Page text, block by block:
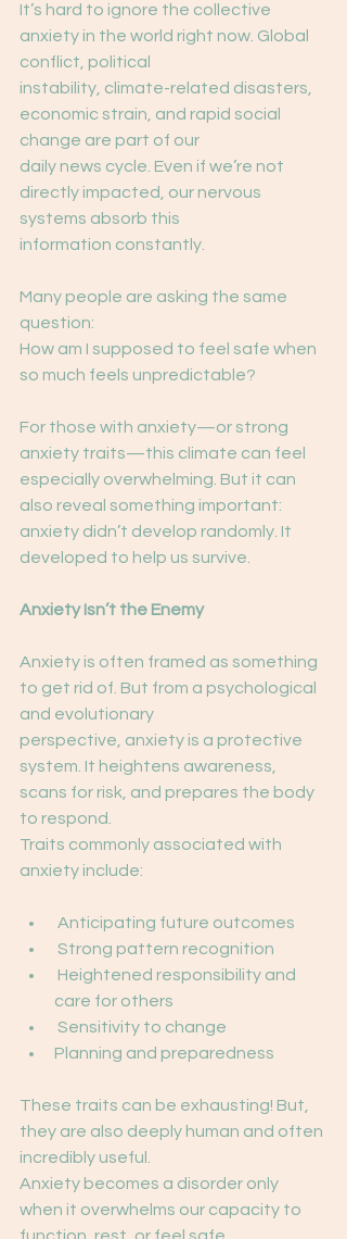
It’s hard to ignore the collective
anxiety in the world right now. Global
conflict, political
instability, climate-related disasters,
economic strain, and rapid social
change are part of our
daily news cycle. Even if we’re not
directly impacted, our nervous
systems absorb this
information constantly.
Many people are asking the same
question:
How am I supposed to feel safe when
so much feels unpredictable?
For those with anxiety—or strong
anxiety traits—this climate can feel
especially overwhelming. But it can
also reveal something important:
anxiety didn’t develop randomly. It
developed to help us survive.
Anxiety Isn’t the Enemy
Anxiety is often framed as something
to get rid of. But from a psychological
and evolutionary
perspective, anxiety is a protective
system. It heightens awareness,
scans for risk, and prepares the body
to respond.
Traits commonly associated with
anxiety include:
Anticipating future outcomes
Strong pattern recognition
care for others
Sensitivity to change
Planning and preparedness
These traits can be exhausting! But,
they are also deeply human and often
incredibly useful.
Anxiety becomes a disorder only
when it overwhelms our capacity to